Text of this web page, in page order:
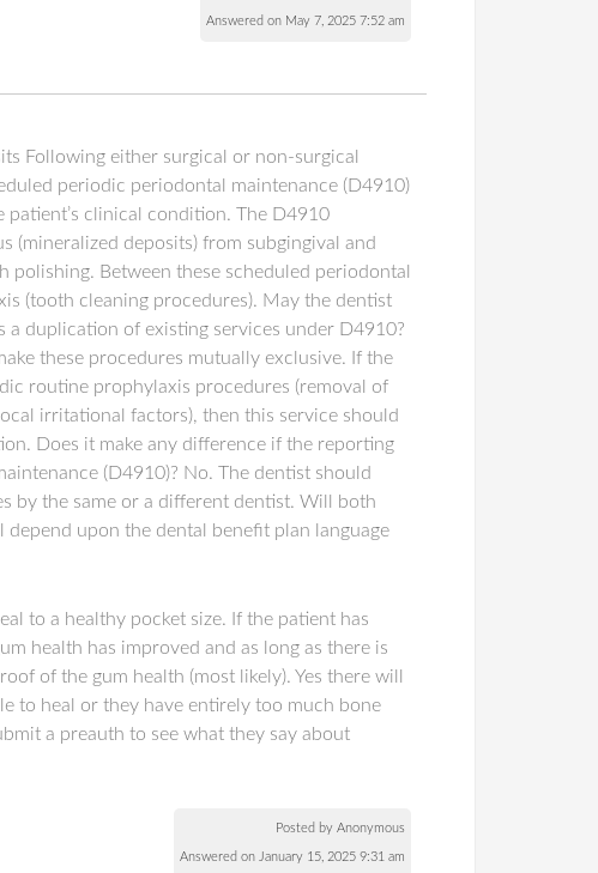
Answered on May 7, 2025 7:52 am
Following either surgical or non-surgical
periodic periodontal maintenance (D4910)
clinical condition. The D4910
(mineralized deposits) from subgingival and
Between these scheduled periodontal
(tooth cleaning procedures). May the dentist
duplication of existing services under D4910?
these procedures mutually exclusive. If the
routine prophylaxis procedures (removal of
irritational factors), then this service should
Does it make any difference if the reporting
(D4910)? No. The dentist should
by the same or a different dentist. Will both
upon the dental benefit plan language
to a healthy pocket size. If the patient has
health has improved and as long as there is
of the gum health (most likely). Yes there will
to heal or they have entirely too much bone
a preauth to see what they say about
Posted by Anonymous
Answered on January 15, 2025 9:31 am